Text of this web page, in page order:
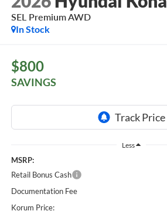
SEL Premium AWD
In Stock
$800
SAVINGS
Less
MSRP:
Retail Bonus Cash
Documentation Fee
Korum Price: